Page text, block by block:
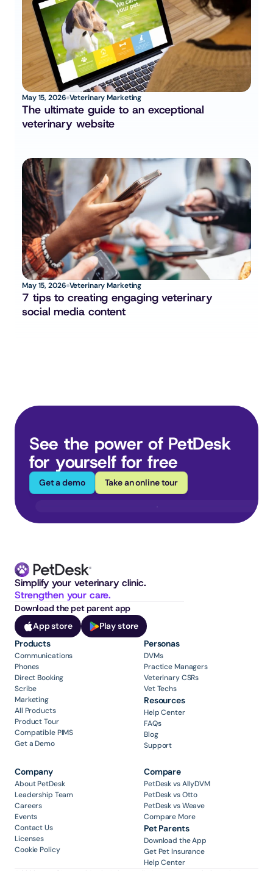
May 15, 2026 Veterinary Marketing
The ultimate guide to an exceptional
veterinary website
May 15, 2026 Veterinary Marketing
7 tips to creating engaging veterinary
social media content
See the power of PetDesk
for yourself for free
Get a demo Take an online tour
Strengthen your care.
Download the pet parent app
App store
Play store
Products
Communications
Phones
Direct Booking
Scribe
Marketing
All Products
Product Tour
Compatible PIMS
Get a Demo
Personas
DVMs
Practice Managers
Veterinary CSRs
Vet Techs
Resources
Help Center
FAQs
Blog
Support
Company
About PetDesk
Leadership Team
Careers
Events
Contact Us
Licenses
Cookie Policy
Compare
PetDesk vs AllyDVM
PetDesk vs Otto
PetDesk vs Weave
Compare More
Pet Parents
Download the App
Get Pet Insurance
Help Center